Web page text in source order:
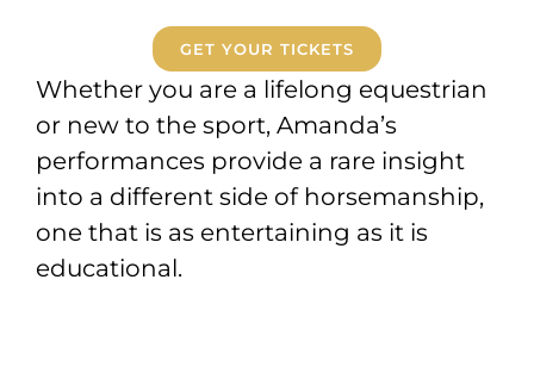
GET YOUR TICKETS
Whether you are a lifelong equestrian
or new to the sport, Amanda’s
performances provide a rare insight
into a different side of horsemanship,
one that is as entertaining as it is
educational.